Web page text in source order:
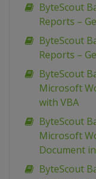
ByteScout
Reports –
ByteScout
Reports –
ByteScout
Microsoft
with VBA
ByteScout
Microsoft
Document
ByteScout